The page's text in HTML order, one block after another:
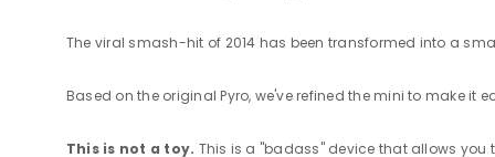
The viral smash-hit of 2014 has been transformed into a
Based on the original Pyro, we've refined the mini to make
This is not a toy. This is a "badass" device that allows